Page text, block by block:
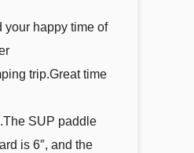
your happy time of
trip.Great time
SUP paddle
is 6″, and the